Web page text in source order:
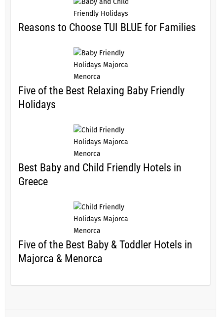
Reasons to Choose TUI BLUE for Families
Five of the Best Relaxing Baby Friendly
Holidays
Best Baby and Child Friendly Hotels in
Greece
Five of the Best Baby & Toddler Hotels in
Majorca & Menorca